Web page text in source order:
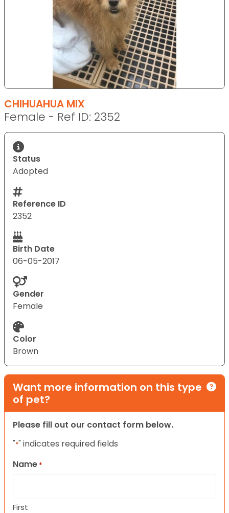
CHIHUAHUA MIX
Female - Ref ID: 2352
Status
Adopted
Reference ID
2352
Birth Date
06-05-2017
Gender
Female
Color
Brown
Want more information on this type
of pet?
Please fill out our contact form below.
"*" indicates required fields
Name *
First